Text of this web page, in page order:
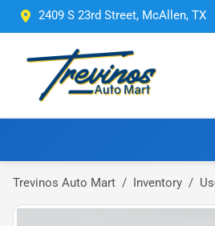
2409 S 23rd Street, McAllen, TX
Trevinos Auto Mart Inventory